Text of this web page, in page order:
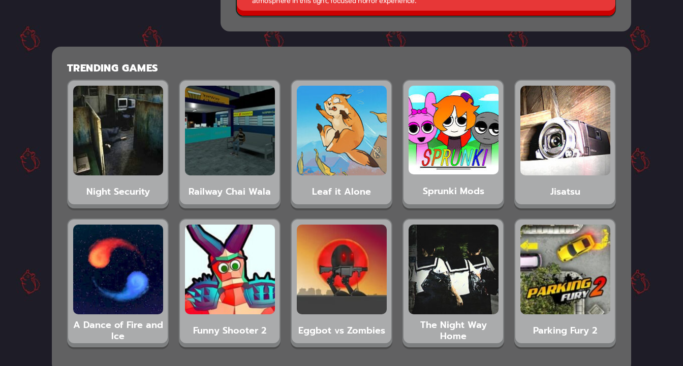
TRENDING GAMES
Night Security Railway Chai Wala Leaf it Alone Sprunki Mods Jisatsu
A Dance of Fire and
Ice Funny Shooter 2 Eggbot vs Zombies The Night Way
Home Parking Fury 2